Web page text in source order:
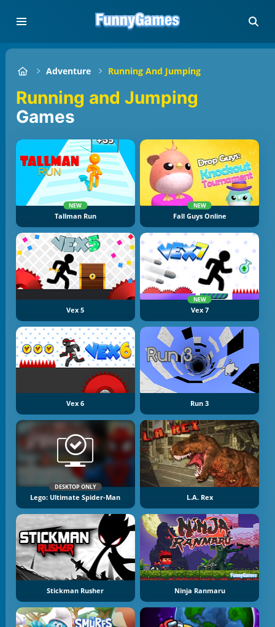
Adventure Running And Jumping
Running and Jumping
Games
NEW
Tallman Run
NEW
Fall Guys Online
Vex 5
NEW
Vex 7
Vex 6 Run 3
DESKTOP ONLY
Lego: Ultimate Spider-Man L.A. Rex
Stickman Rusher Ninja Ranmaru